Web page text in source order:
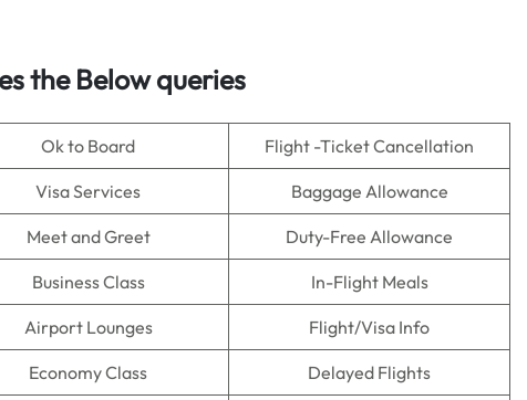
the Below queries
Ok to Board Flight -Ticket Cancellation
Visa Services Baggage Allowance
Meet and Greet Duty-Free Allowance
Business Class In-Flight Meals
Airport Lounges Flight/Visa Info
Economy Class Delayed Flights